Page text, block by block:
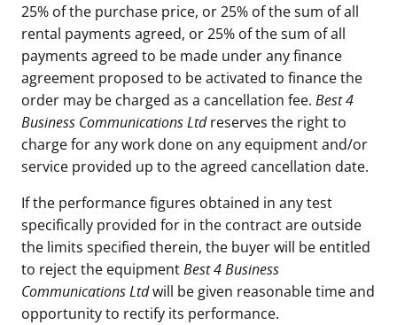
25% of the purchase price, or 25% of the sum of all
rental payments agreed, or 25% of the sum of all
payments agreed to be made under any finance
agreement proposed to be activated to finance the
order may be charged as a cancellation fee. Best 4
Business Communications Ltdreserves the right to
charge for any work done on any equipment and/or
service provided up to the agreed cancellation date.
If the performance figures obtained in any test
specifically provided for in the contract are outside
the limits specified therein, the buyer will be entitled
to reject the equipmentBest 4 Business
Communications Ltdwill be given reasonable time and
opportunity to rectify its performance.